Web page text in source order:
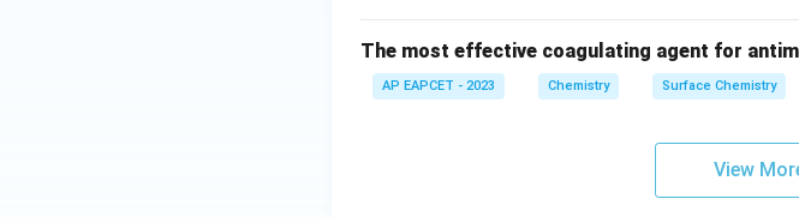
The most effective coagulating agent for
AP EAPCET - 2023 Chemistry Surface Chemistry
View